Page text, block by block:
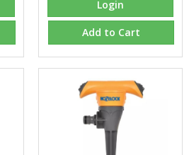
Login
Add to Cart